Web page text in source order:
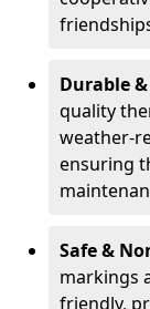
Durable
quality
weather-
ensuring
Safe &
markings
friendly,